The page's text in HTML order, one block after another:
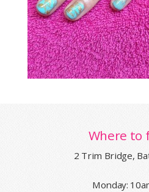
Where to
2 Trim Bridge,
Monday: